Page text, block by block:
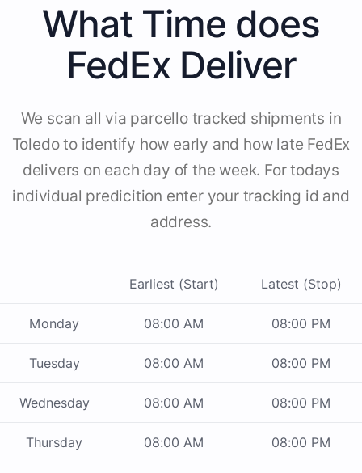
What Time does
FedEx Deliver
We scan all via parcello tracked shipments in
Toledo to identify how early and how late FedEx
delivers on each day of the week. For todays
individual predicition enter your tracking id and
address.
Earliest (Start) Latest (Stop)
Monday 08:00 AM 08:00 PM
Tuesday 08:00 AM 08:00 PM
Wednesday 08:00 AM 08:00 PM
Thursday 08:00 AM 08:00 PM